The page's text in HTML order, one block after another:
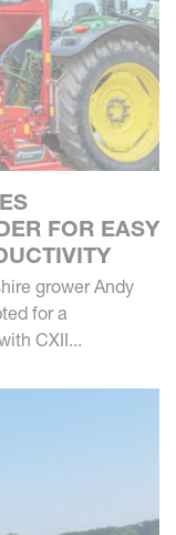
FOR EASY
grower Andy
for a
CXII...